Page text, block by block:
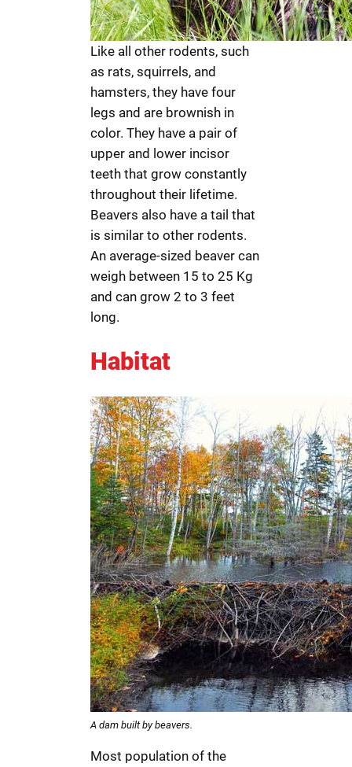
Like all other rodents, such
as rats, squirrels, and
hamsters, they have four
legs and are brownish in
color. They have a pair of
upper and lower incisor
teeth that grow constantly
throughout their lifetime.
Beavers also have a tail that
is similar to other rodents.
An average-sized beaver can
weigh between 15 to 25 Kg
and can grow 2 to 3 feet
long.
Habitat
A dam built by beavers.
Most population of the